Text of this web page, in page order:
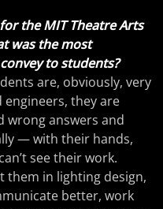
the MIT Theatre Arts
was the most
to students?
are, obviously, very
they are
answers and
— with their hands,
see their work.
them in lighting design,
better, work